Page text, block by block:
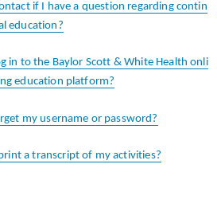
if I have a question regarding contin
education?
in to the Baylor Scott & White Health onli
education platform?
my username or password?
a transcript of my activities?